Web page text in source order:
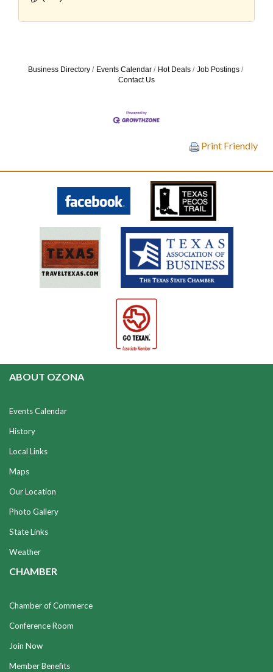
Business Directory Events Calendar Hot Deals
Job Postings
Contact Us
Print Friendly
ABOUT OZONA
Events Calendar
History
Local Links
Maps
Our Location
Photo Gallery
State Links
Weather
CHAMBER
Chamber of Commerce
Conference Room
Join Now
Member Benefits